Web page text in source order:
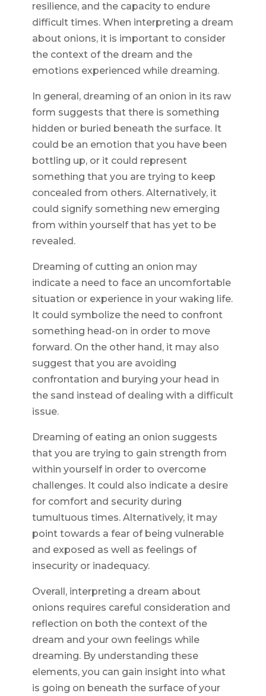
resilience, and the capacity to endure
difficult times. When interpreting a dream
about onions, it is important to consider
the context of the dream and the
emotions experienced while dreaming.
In general, dreaming of an onion in its raw
form suggests that there is something
hidden or buried beneath the surface. It
could be an emotion that you have been
bottling up, or it could represent
something that you are trying to keep
concealed from others. Alternatively, it
could signify something new emerging
from within yourself that has yet to be
revealed.
Dreaming of cutting an onion may
indicate a need to face an uncomfortable
situation or experience in your waking life.
It could symbolize the need to confront
something head-on in order to move
forward. On the other hand, it may also
suggest that you are avoiding
confrontation and burying your head in
the sand instead of dealing with a difficult
issue.
Dreaming of eating an onion suggests
that you are trying to gain strength from
within yourself in order to overcome
challenges. It could also indicate a desire
for comfort and security during
tumultuous times. Alternatively, it may
point towards a fear of being vulnerable
and exposed as well as feelings of
insecurity or inadequacy.
Overall, interpreting a dream about
onions requires careful consideration and
reflection on both the context of the
dream and your own feelings while
dreaming. By understanding these
elements, you can gain insight into what
is going on beneath the surface of your